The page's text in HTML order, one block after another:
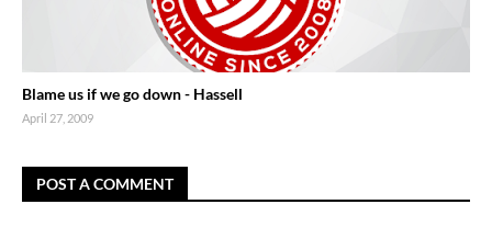
Blame us if we go down - Hassell
April 27, 2009
POST A COMMENT